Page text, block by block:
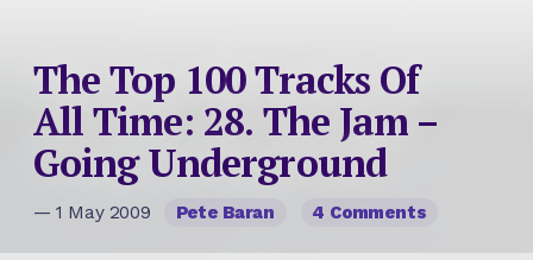
The Top 100 Tracks Of
All Time: 28. The Jam –
Going Underground
— 1 May 2009 Pete Baran 4 Comments